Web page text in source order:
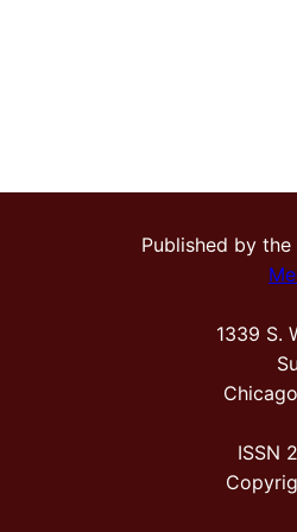
Published by the
1339 S.
ISSN